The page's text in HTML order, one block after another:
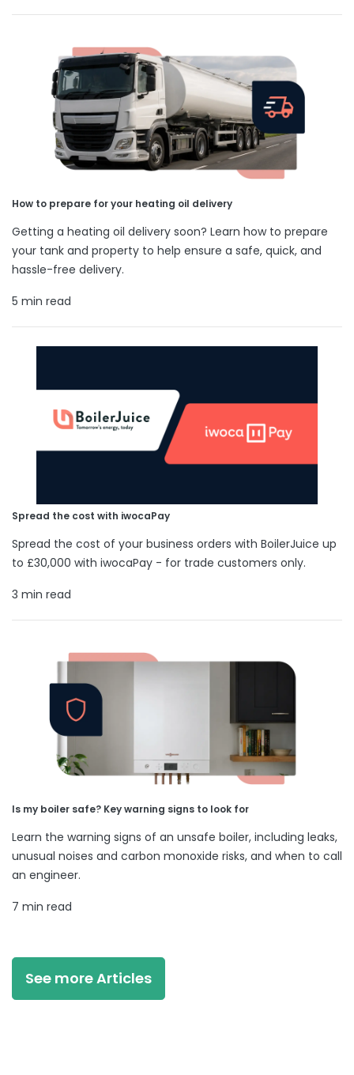
How to prepare for your heating oil delivery
Getting a heating oil delivery soon? Learn how to prepare
your tank and property to help ensure a safe, quick, and
hassle-free delivery.
5 min read
Spread the cost with iwocaPay
Spread the cost of your business orders with BoilerJuice up
to £30,000 with iwocaPay - for trade customers only.
3 min read
Is my boiler safe? Key warning signs to look for
Learn the warning signs of an unsafe boiler, including leaks,
unusual noises and carbon monoxide risks, and when to call
an engineer.
7 min read
See more Articles